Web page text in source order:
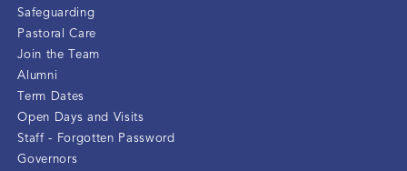
Safeguarding
Pastoral Care
Join the Team
Alumni
Term Dates
Open Days and Visits
Staff - Forgotten Password
Governors